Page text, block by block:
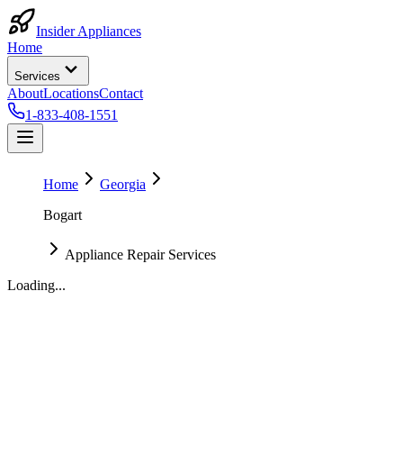
Insider Appliances
Home
Services
AboutLocationsContact
1-833-408-1551
Home
Georgia
Bogart
Appliance Repair Services
Loading...